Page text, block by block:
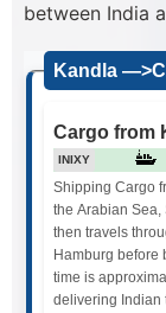
between India
Kandla
Cargo from
INIXY
Shipping Cargo
the Arabian
then travels
Hamburg before
time is
delivering Indian